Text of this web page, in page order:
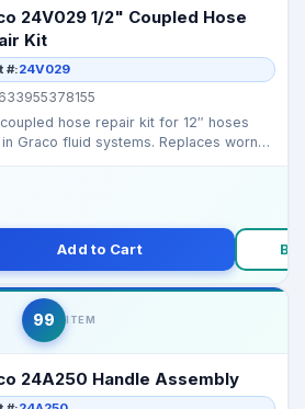
24V029 1/2" Coupled Hose
Kit
#:24V029
633955378155
coupled hose repair kit for 12″ hoses
Graco fluid systems. Replaces worn
Add to Cart
99 ITEM
24A250 Handle Assembly